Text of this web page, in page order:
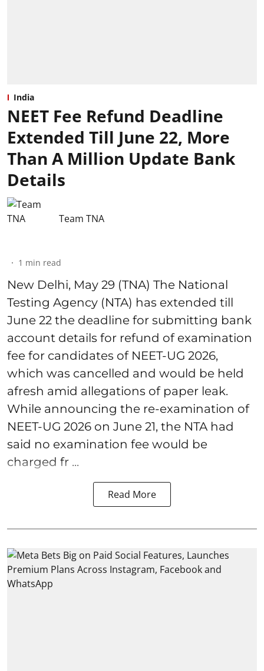
India
NEET Fee Refund Deadline
Extended Till June 22, More
Than A Million Update Bank
Details
Team TNA
1 min read
New Delhi, May 29 (TNA) The National
Testing Agency (NTA) has extended till
June 22 the deadline for submitting bank
account details for refund of examination
fee for candidates of NEET-UG 2026,
which was cancelled and would be held
afresh amid allegations of paper leak.
While announcing the re-examination of
NEET-UG 2026 on June 21, the NTA had
said no examination fee would be
charged fr ...
Read More